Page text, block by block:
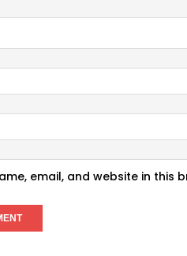
email, and website in this